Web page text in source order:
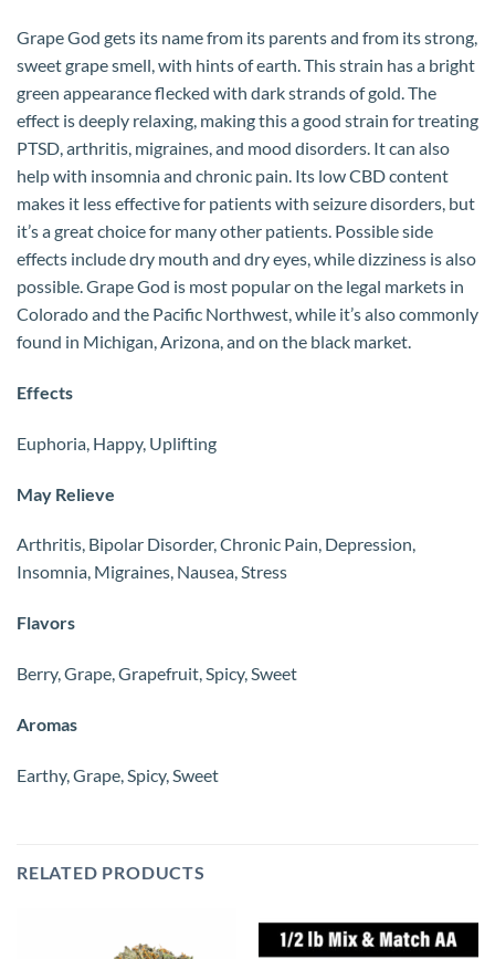
Grape God gets its name from its parents and from its strong,
sweet grape smell, with hints of earth. This strain has a bright
green appearance flecked with dark strands of gold. The
effect is deeply relaxing, making this a good strain for treating
PTSD, arthritis, migraines, and mood disorders. It can also
help with insomnia and chronic pain. Its low CBD content
makes it less effective for patients with seizure disorders, but
it’s a great choice for many other patients. Possible side
effects include dry mouth and dry eyes, while dizziness is also
possible. Grape God is most popular on the legal markets in
Colorado and the Pacific Northwest, while it’s also commonly
found in Michigan, Arizona, and on the black market.
Effects
Euphoria, Happy, Uplifting
May Relieve
Arthritis, Bipolar Disorder, Chronic Pain, Depression,
Insomnia, Migraines, Nausea, Stress
Flavors
Berry, Grape, Grapefruit, Spicy, Sweet
Aromas
Earthy, Grape, Spicy, Sweet
RELATED PRODUCTS